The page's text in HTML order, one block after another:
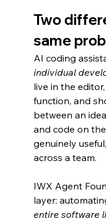
Two
same
AI coding
individual
live in the
function, and
between an
and code on
genuinely
across a team.
IWX Agent
layer:
entire software